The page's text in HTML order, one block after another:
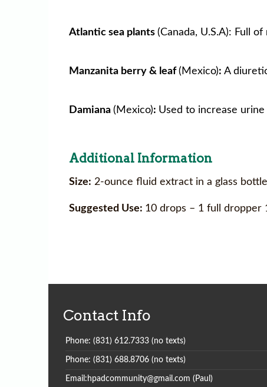
Atlantic sea plants(Canada, U.S.A): Full
Manzanita berry & leaf(Mexico):A
Damiana(Mexico): Used to increase
Additional Information
Size: 2-ounce fluid extract in a glass
Suggested Use: 10 drops – 1 full dropper
Contact Info
Phone: (831) 612.7333 (no texts)
Phone: (831) 688.8706 (no texts)
Email:hpadcommunity@gmail.com (Paul)